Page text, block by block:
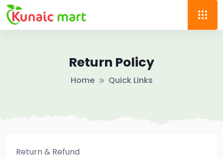
Return Policy
Home Quick Links
Return & Refund